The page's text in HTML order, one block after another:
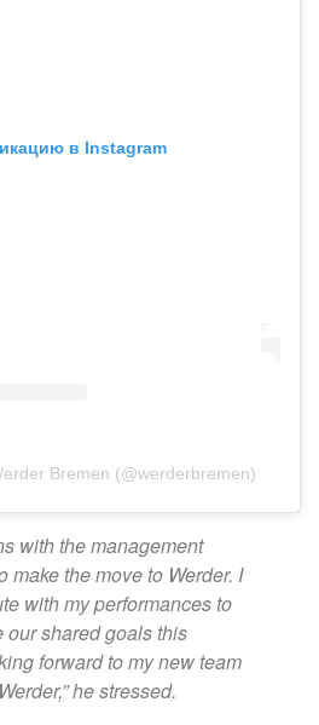
в Instagram
Bremen (@werderbremen)
with the management
make the move to Werder. I
with my performances to
our shared goals this
forward to my new team
he stressed.